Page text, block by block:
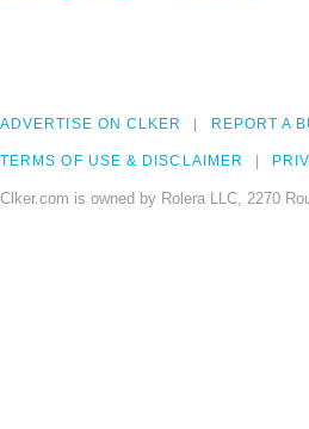
ADVERTISE ON CLKER REPORT A
TERMS OF USE & DISCLAIMER
Clker.com is owned by Rolera LLC, 2270